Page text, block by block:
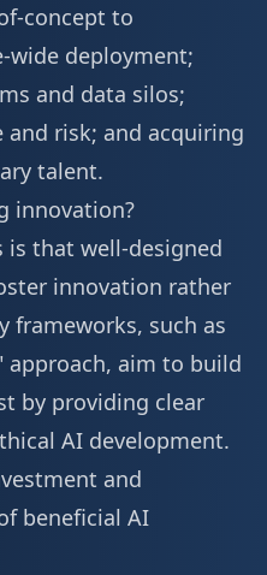
concept to
wide deployment;
and data silos;
and risk; and acquiring
talent.
innovation?
is that well-designed
innovation rather
frameworks, such as
approach, aim to build
by providing clear
AI development.
and
beneficial AI